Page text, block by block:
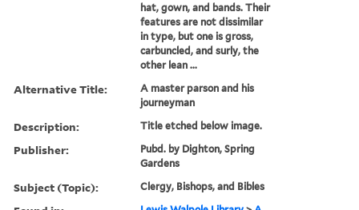
hat, gown, and bands. Their
features are not dissimilar
in type, but one is gross,
carbuncled, and surly, the
other lean ...
Alternative Title:
A master parson and his
journeyman
Description: Title etched below image.
Publisher:
Pubd. by Dighton, Spring
Gardens
Subject (Topic): Clergy, Bishops, and Bibles